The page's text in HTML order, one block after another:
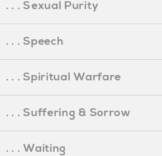
. . . Sexual Purity
. . . Speech
. . . Spiritual Warfare
. . . Suffering & Sorrow
. . . Waiting